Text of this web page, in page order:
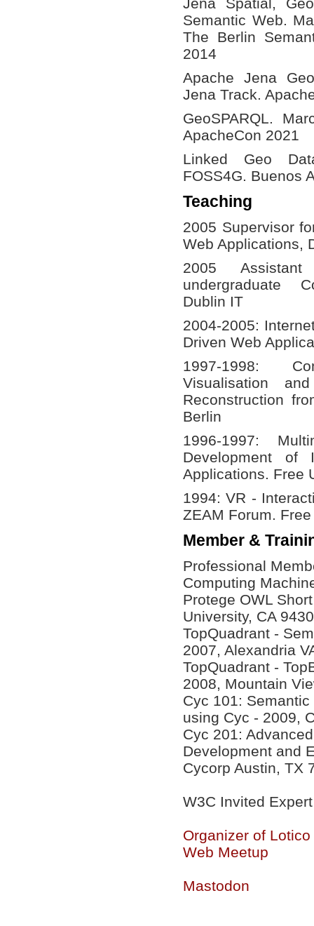
Semantic Web.
The Berlin
2014
Apache Jena
Jena Track.
GeoSPARQL.
ApacheCon 2021
Linked Geo
FOSS4G. Buenos
Teaching
2005 Supervisor
Web Applications,
2005
undergraduate
Dublin IT
2004-2005:
Driven Web
1997-1998:
Visualisation
Reconstruction
Berlin
1996-1997:
Development of
Applications. Free
1994: VR -
ZEAM Forum.
Member &
Professional
Computing
Protege OWL
University, CA
TopQuadrant -
2007, Alexandria
TopQuadrant -
2008, Mountain
Cyc 101:
using Cyc - 2009,
Cyc 201:
Development and
Cycorp Austin, TX
W3C Invited Expert
Organizer of
Web Meetup
Mastodon